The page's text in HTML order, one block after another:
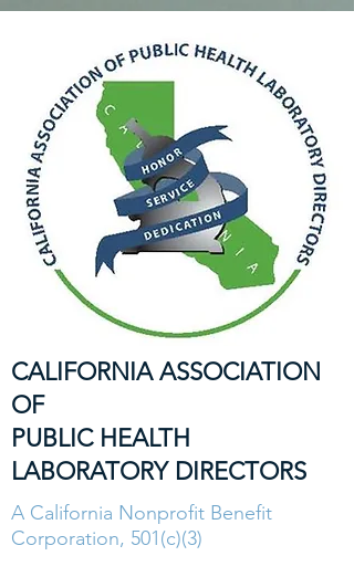
CALIFORNIA ASSOCIATION
OF
PUBLIC HEALTH
LABORATORY DIRECTORS
A California Nonprofit Benefit
Corporation, 501(c)(3)